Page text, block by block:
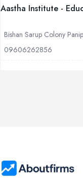
Aastha Institute -
Bishan Sarup Colony
09606262856